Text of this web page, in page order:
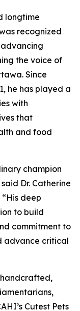
longtime
recognized
the voice of
Since
he has played a
with
that
and food
champion
Dr. Catherine
deep
to build
commitment to
advance critical
handcrafted,
Cutest Pets